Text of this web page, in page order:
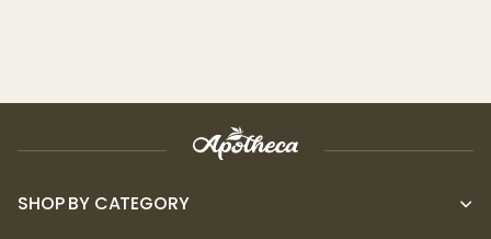
SHOP BY CATEGORY